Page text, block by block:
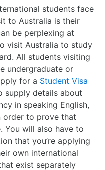
students face
to Australia is their
be perplexing at
visit Australia to study
All students visiting
undergraduate or
for a Student Visa
supply details about
in speaking English,
order to prove that
You will also have to
that you’re applying
own international
exist separately